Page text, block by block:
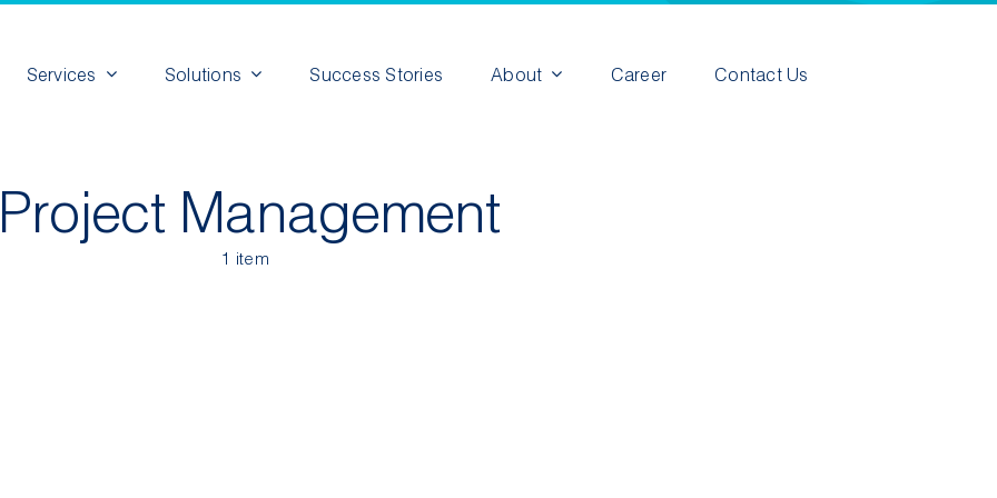
Services Solutions Success Stories About Career Contact Us
Project Management
1 item